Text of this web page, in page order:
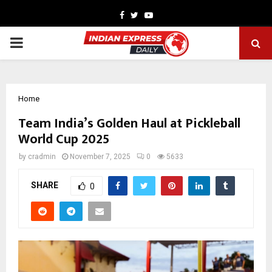
Facebook
TwitterYoutube
PRIMARY
Home
Team India’s Golden Haul at Pickleball
World Cup 2025
by cradmin November 7, 2025 0 5633
SHARE 0